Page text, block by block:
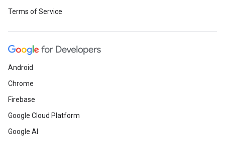
Terms of Service
Android
Chrome
Firebase
Google Cloud Platform
Google AI